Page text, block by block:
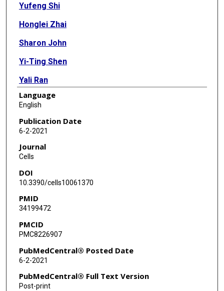
Yufeng Shi
Honglei Zhai
Sharon John
Yi-Ting Shen
Yali Ran
Giang Hoang
Miao-Hsueh Chen
Language
English
Publication Date
6-2-2021
Journal
Cells
DOI
10.3390/cells10061370
PMID
34199472
PMCID
PMC8226907
PubMedCentral® Posted Date
6-2-2021
PubMedCentral® Full Text Version
Post-print